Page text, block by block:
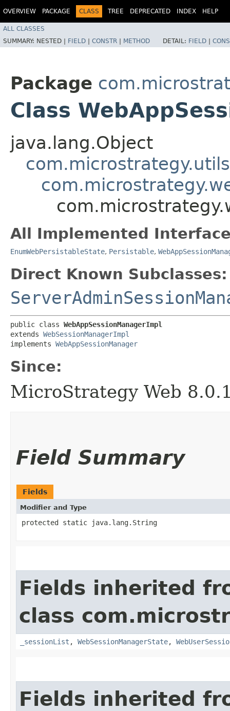
OVERVIEW PACKAGE CLASS TREE DEPRECATED INDEX HELP
ALL CLASSES
SUMMARY: NESTED | FIELD | CONSTR | METHOD DETAIL: FIELD |
Package
Class
java.lang.Object
All Implemented
EnumWebPersistableState, Persistable,
Direct Known Subclasses:
public class WebAppSessionManagerImpl
extends WebSessionManagerImpl
implements WebAppSessionManager
Since:
MicroStrategy Web
Field Summary
Fields
Modifier and Type
protected static java.lang.String
Fields inherited
class
_sessionList , WebSessionManagerState,
Fields inherited